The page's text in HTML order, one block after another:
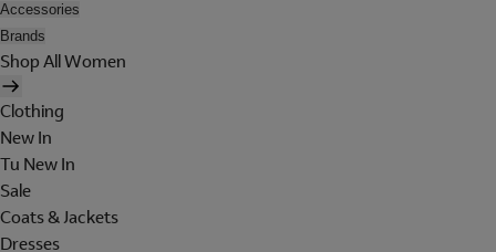
Accessories
Brands
Shop All Women
Clothing
New In
Tu New In
Sale
Coats & Jackets
Dresses